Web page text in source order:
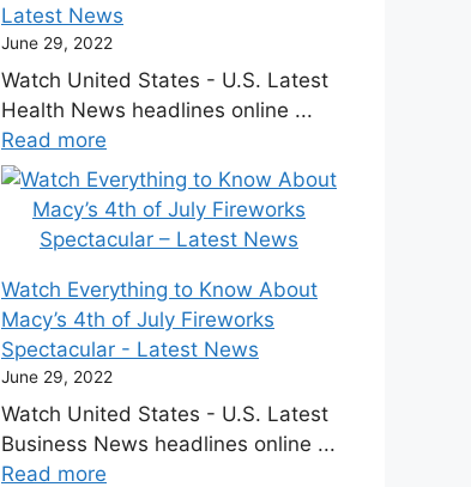
Latest News
June 29, 2022
Watch United States - U.S. Latest
Health News headlines online ...
Read more
Watch Everything to Know About
Macy’s 4th of July Fireworks
Spectacular - Latest News
June 29, 2022
Watch United States - U.S. Latest
Business News headlines online ...
Read more